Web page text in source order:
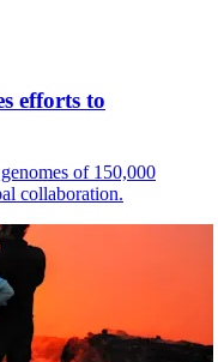
efforts to
of 150,000
collaboration.